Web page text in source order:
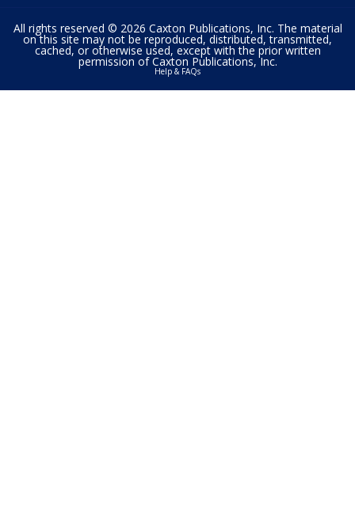
All rights reserved © 2026 Caxton Publications, Inc. The material
on this site may not be reproduced, distributed, transmitted,
cached, or otherwise used, except with the prior written
permission of Caxton Publications, Inc.
Help & FAQs